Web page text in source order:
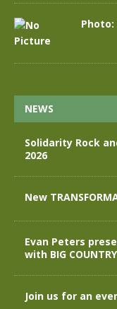
Photo:
NEWS
Solidarity Rock
2026
New
Evan Peters
with BIG
Join us for an